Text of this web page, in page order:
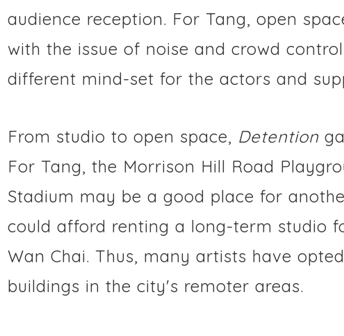
audience reception. For Tang, open
with the issue of noise and crowd
different mind-set for the actors and
From studio to open space, Detention
For Tang, the Morrison Hill Road
Stadium may be a good place for
could afford renting a long-term studio
Wan Chai. Thus, many artists have
buildings in the city's remoter areas.